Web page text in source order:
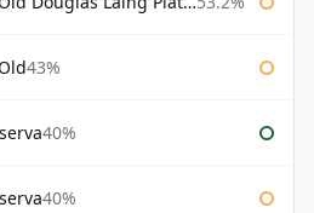
43%
40%
40%